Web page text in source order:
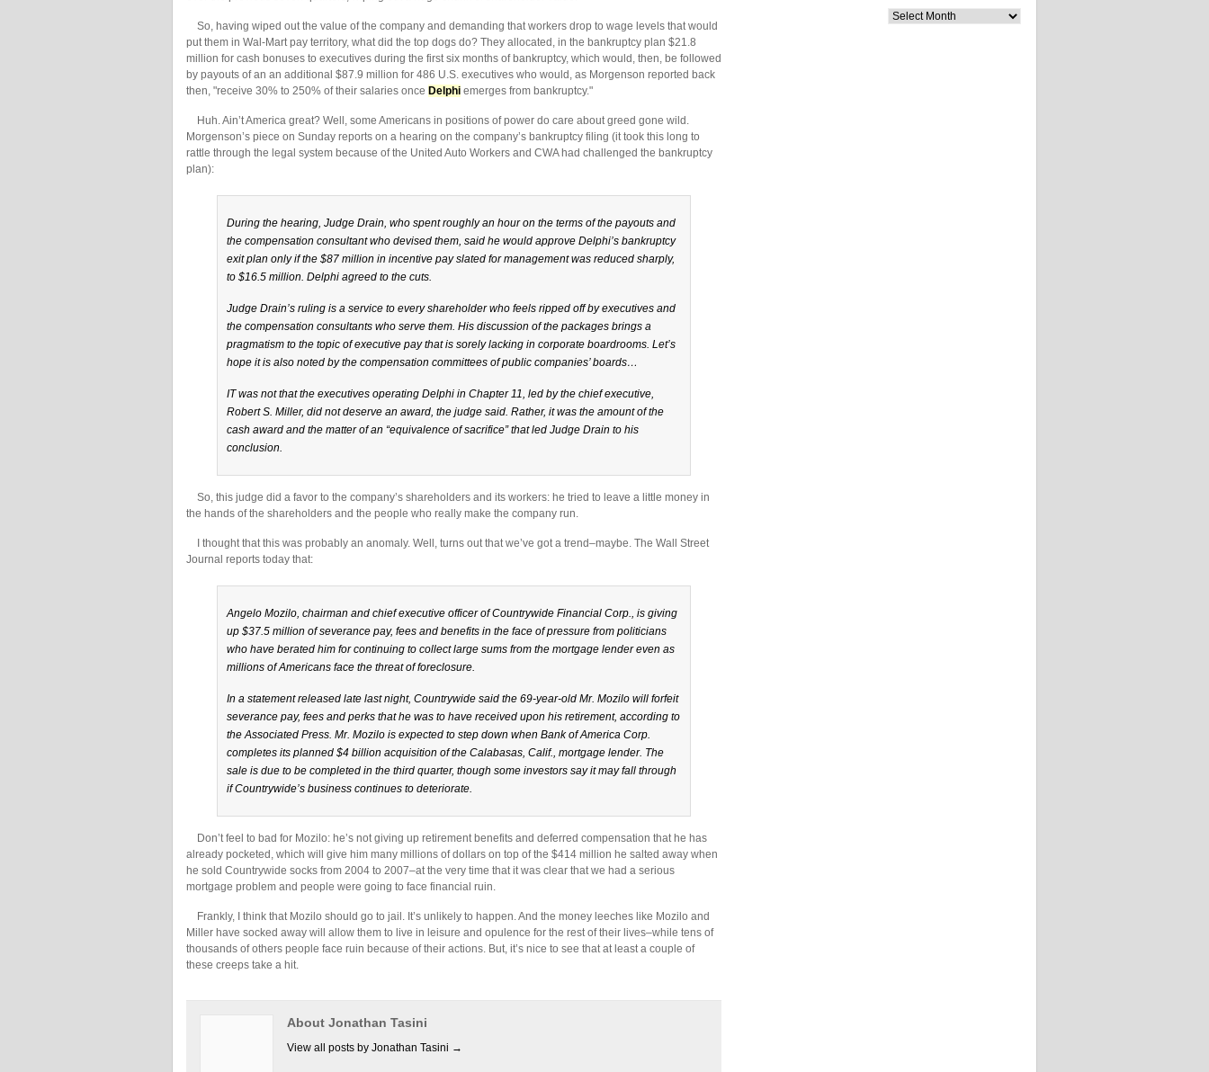
So, having wiped out the value of the company and demanding that workers drop to wage levels that would
put them in Wal-Mart pay territory, what did the top dogs do? They allocated, in the bankruptcy plan $21.8
million for cash bonuses to executives during the first six months of bankruptcy, which would, then, be followed
by payouts of an an additional $87.9 million for 486 U.S. executives who would, as Morgenson reported back
then, "receive 30% to 250% of their salaries once Delphi emerges from bankruptcy."
Huh. Ain’t America great? Well, some Americans in positions of power do care about greed gone wild.
Morgenson’s piece on Sunday reports on a hearing on the company’s bankruptcy filing (it took this long to
rattle through the legal system because of the United Auto Workers and CWA had challenged the bankruptcy
plan):
During the hearing, Judge Drain, who spent roughly an hour on the terms of the payouts and
the compensation consultant who devised them, said he would approve Delphi’s bankruptcy
exit plan only if the $87 million in incentive pay slated for management was reduced sharply,
to $16.5 million. Delphi agreed to the cuts.
Judge Drain’s ruling is a service to every shareholder who feels ripped off by executives and
the compensation consultants who serve them. His discussion of the packages brings a
pragmatism to the topic of executive pay that is sorely lacking in corporate boardrooms. Let’s
hope it is also noted by the compensation committees of public companies’ boards…
IT was not that the executives operating Delphi in Chapter 11, led by the chief executive,
Robert S. Miller, did not deserve an award, the judge said. Rather, it was the amount of the
cash award and the matter of an “equivalence of sacrifice” that led Judge Drain to his
conclusion.
So, this judge did a favor to the company’s shareholders and its workers: he tried to leave a little money in
the hands of the shareholders and the people who really make the company run.
I thought that this was probably an anomaly. Well, turns out that we’ve got a trend–maybe. The Wall Street
Journal reports today that:
Angelo Mozilo, chairman and chief executive officer of Countrywide Financial Corp., is giving
up $37.5 million of severance pay, fees and benefits in the face of pressure from politicians
who have berated him for continuing to collect large sums from the mortgage lender even as
millions of Americans face the threat of foreclosure.
In a statement released late last night, Countrywide said the 69-year-old Mr. Mozilo will forfeit
severance pay, fees and perks that he was to have received upon his retirement, according to
the Associated Press. Mr. Mozilo is expected to step down when Bank of America Corp.
completes its planned $4 billion acquisition of the Calabasas, Calif., mortgage lender. The
sale is due to be completed in the third quarter, though some investors say it may fall through
if Countrywide’s business continues to deteriorate.
Don’t feel to bad for Mozilo: he’s not giving up retirement benefits and deferred compensation that he has
already pocketed, which will give him many millions of dollars on top of the $414 million he salted away when
he sold Countrywide socks from 2004 to 2007–at the very time that it was clear that we had a serious
mortgage problem and people were going to face financial ruin.
Frankly, I think that Mozilo should go to jail. It’s unlikely to happen. And the money leeches like Mozilo and
Miller have socked away will allow them to live in leisure and opulence for the rest of their lives–while tens of
thousands of others people face ruin because of their actions. But, it’s nice to see that at least a couple of
these creeps take a hit.
About Jonathan Tasini
View all posts by Jonathan Tasini →
Archives